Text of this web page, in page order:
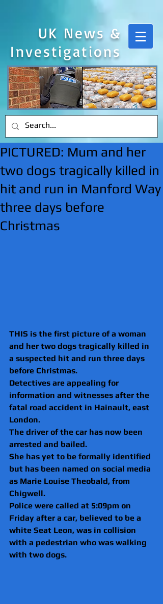
UK News &
Investigations
PICTURED: Mum and her
two dogs tragically killed in
hit and run in Manford Way
three days before
Christmas
THIS is the first picture of a woman
and her two dogs tragically killed in
a suspected hit and run three days
before Christmas.
Detectives are appealing for
information and witnesses after the
fatal road accident in Hainault, east
London.
The driver of the car has now been
arrested and bailed.
She has yet to be formally identified
but has been named on social media
as Marie Louise Theobald, from
Chigwell.
Police were called at 5:09pm on
Friday after a car, believed to be a
white Seat Leon, was in collision
with a pedestrian who was walking
with two dogs.